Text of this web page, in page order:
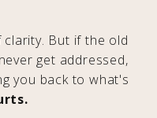
But if the old
get addressed,
you back to what's